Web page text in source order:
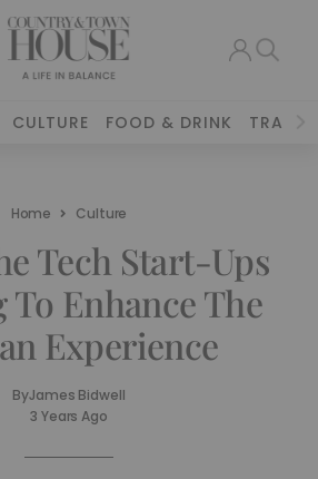
CULTURE FOOD & DRINK TRAVEL
Home Culture
Tech Start-Ups
Enhance The
Experience
ByJames Bidwell
3 Years Ago